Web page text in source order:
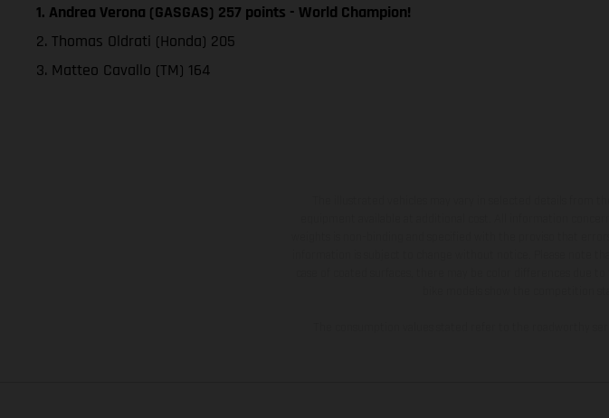
1. Andrea Verona (GASGAS) 257 points - World Champion!
2. Thomas Oldrati (Honda) 205
3. Matteo Cavallo (TM) 164